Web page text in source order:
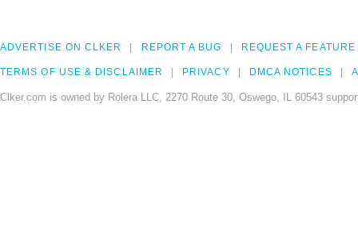
ADVERTISE ON CLKER REPORT A BUG REQUEST A FEATURE
TERMS OF USE & DISCLAIMER PRIVACY DMCA NOTICES
Clker.com is owned by Rolera LLC, 2270 Route 30, Oswego, IL 60543